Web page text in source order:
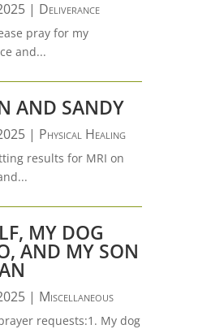
| Deliverance
pray for my
and...
AND SANDY
| Physical Healing
results for MRI on
MY DOG
AND MY SON
| Miscellaneous
requests:1. My dog